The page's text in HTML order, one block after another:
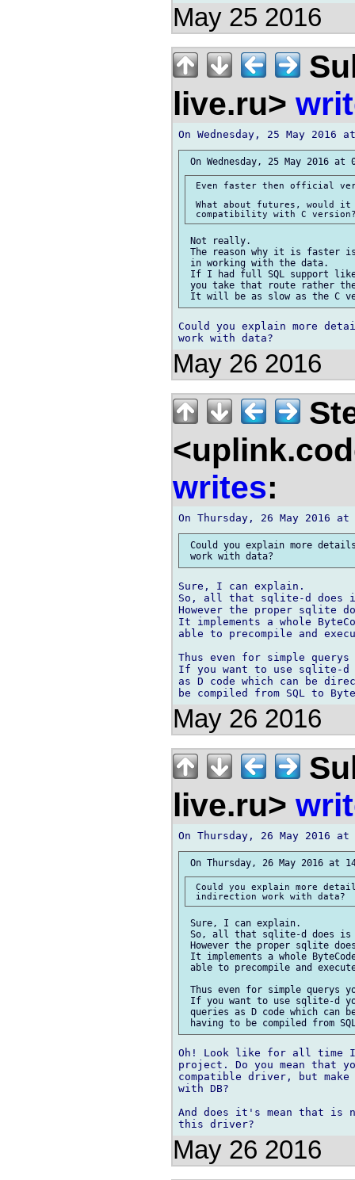
May 25 2016
live.ru>
Even faster then official
What about futures, would
Not really.
The reason why it is faster
in working with the data.
If I had full SQL support
you take that route rather
Could you explain more
May 26 2016
writes:
Could you explain more
Sure, I can explain.
So, all that sqlite-d does
However the proper sqlite
It implements a whole
able to precompile and
Thus even for simple
If you want to use sqlite-
as D code which can be
May 26 2016
live.ru>
Could you explain more
Sure, I can explain.
So, all that sqlite-d does
However the proper sqlite
It implements a whole
able to precompile and
Thus even for simple querys
If you want to use sqlite-d
queries as D code which
Oh! Look like for all time I
project. Do you mean that
compatible driver, but
with DB?
And does it's mean that is
May 26 2016